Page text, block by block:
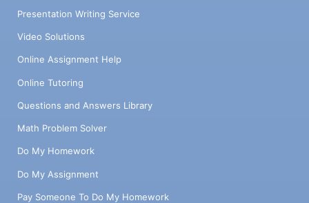
Presentation Writing Service
Video Solutions
Online Assignment Help
Online Tutoring
Questions and Answers Library
Math Problem Solver
Do My Homework
Do My Assignment
Pay Someone To Do My Homework